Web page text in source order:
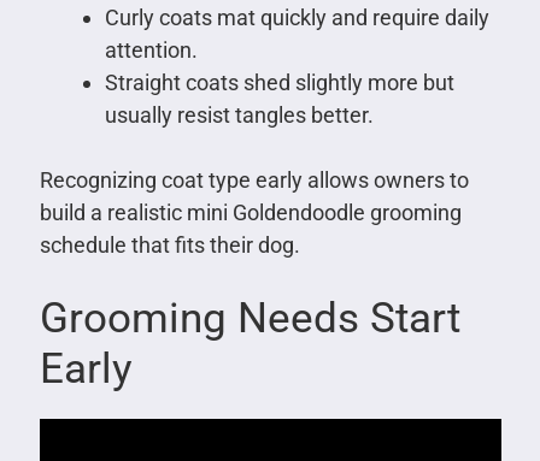
Curly coats mat quickly and require daily
attention.
Straight coats shed slightly more but
usually resist tangles better.
Recognizing coat type early allows owners to
build a realistic mini Goldendoodle grooming
schedule that fits their dog.
Grooming Needs Start
Early